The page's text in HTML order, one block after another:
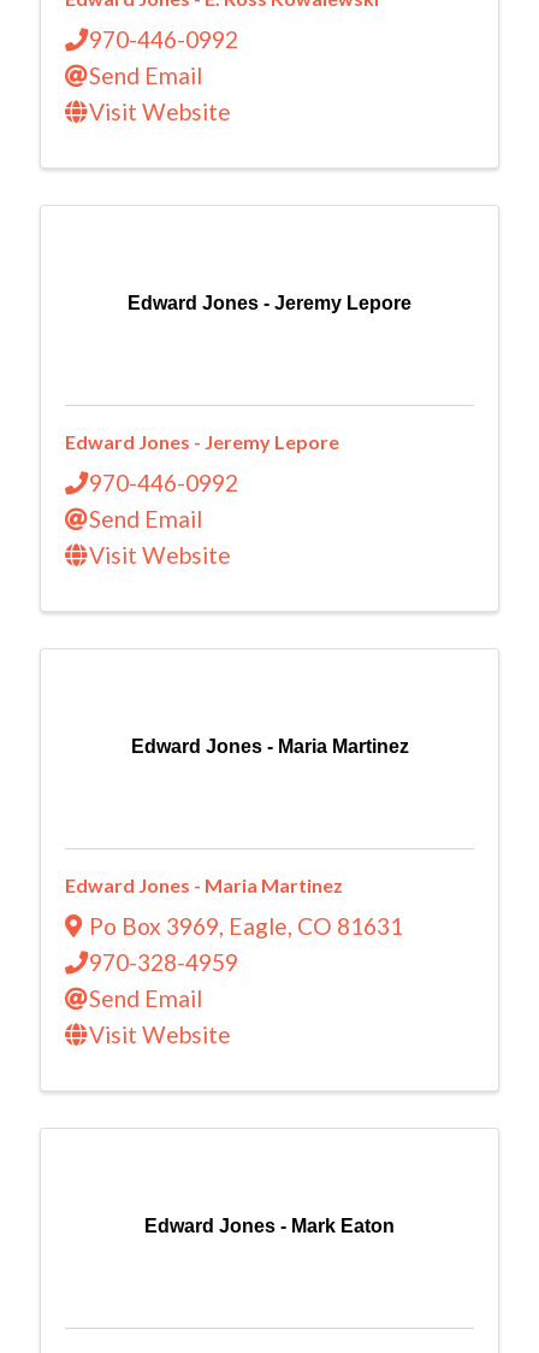
970-446-0992
Send Email
Visit Website
Edward Jones - Jeremy Lepore
Edward Jones - Jeremy Lepore
970-446-0992
Send Email
Visit Website
Edward Jones - Maria Martinez
Edward Jones - Maria Martinez
Po Box 3969, Eagle, CO 81631
970-328-4959
Send Email
Visit Website
Edward Jones - Mark Eaton